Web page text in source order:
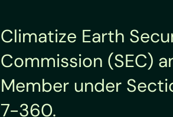
Climatize Earth
Commission (SEC)
Member under
7-360.